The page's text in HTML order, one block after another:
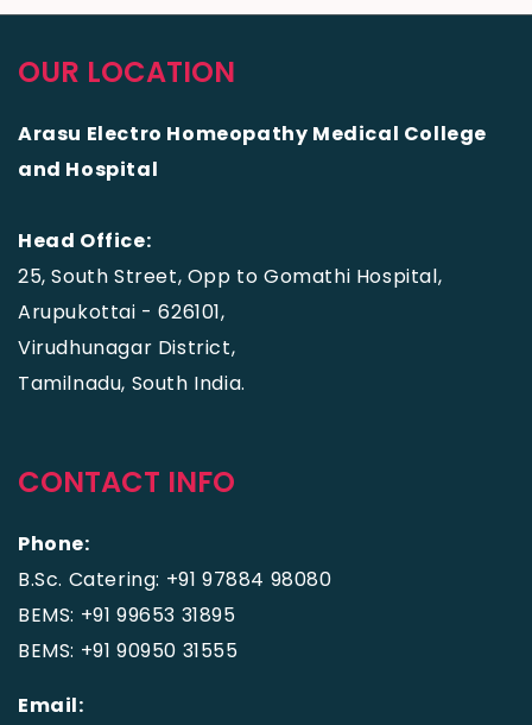
OUR LOCATION
Arasu Electro Homeopathy Medical College
and Hospital
Head Office:
25, South Street, Opp to Gomathi Hospital,
Arupukottai - 626101,
Virudhunagar District,
Tamilnadu, South India.
CONTACT INFO
Phone:
B.Sc. Catering: +91 97884 98080
BEMS: +91 99653 31895
BEMS: +91 90950 31555
Email: